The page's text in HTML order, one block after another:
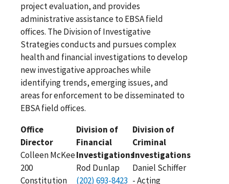
project evaluation, and provides
administrative assistance to EBSA field
offices. The Division of Investigative
Strategies conducts and pursues complex
health and financial investigations to develop
new investigative approaches while
identifying trends, emerging issues, and
areas for enforcement to be disseminated to
EBSA field offices.
Office
Director
Colleen McKee
200
Constitution
Division of
Financial
Investigations
Rod Dunlap
(202) 693-8423
Division of
Criminal
Investigations
Daniel Schiffer
- Acting